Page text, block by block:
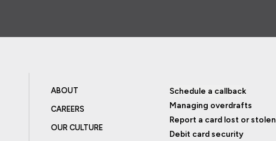
ABOUT
CAREERS
OUR CULTURE
Schedule a callback
Managing overdrafts
Report a card lost or stolen
Debit card security